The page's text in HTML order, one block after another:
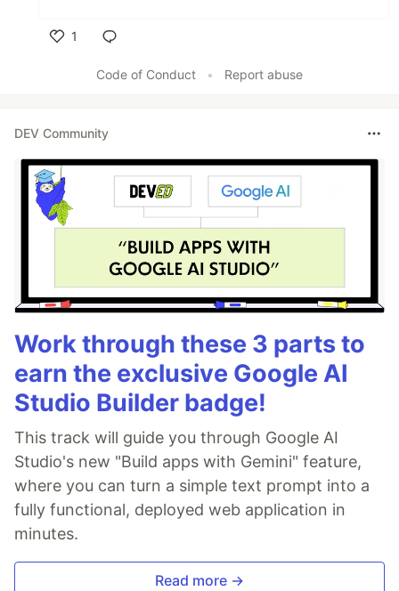
1
Code of Conduct
• Report abuse
DEV Community
Work through these 3 parts to
earn the exclusive Google AI
Studio Builder badge!
This track will guide you through Google AI
Studio's new "Build apps with Gemini" feature,
where you can turn a simple text prompt into a
fully functional, deployed web application in
minutes.
Read more →